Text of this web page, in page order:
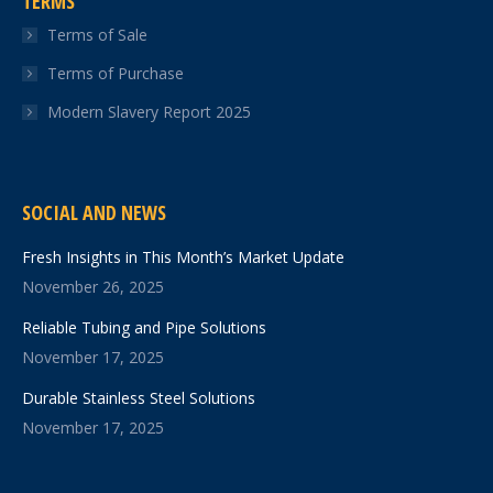
Terms of Sale
Terms of Purchase
Modern Slavery Report 2025
SOCIAL AND NEWS
Fresh Insights in This Month’s Market Update
November 26, 2025
Reliable Tubing and Pipe Solutions
November 17, 2025
Durable Stainless Steel Solutions
November 17, 2025